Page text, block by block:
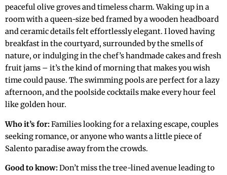
peaceful olive groves and timeless charm. Waking up in a
room with a queen-size bed framed by a wooden headboard
and ceramic details felt effortlessly elegant. I loved having
breakfast in the courtyard, surrounded by the smells of
nature, or indulging in the chef’s handmade cakes and fresh
fruit jams – it’s the kind of morning that makes you wish
time could pause. The swimming pools are perfect for a lazy
afternoon, and the poolside cocktails make every hour feel
like golden hour.
Who it’s for:Families looking for a relaxing escape, couples
seeking romance, or anyone who wants a little piece of
Salento paradise away from the crowds.
Good to know:Don’t miss the tree-lined avenue leading to